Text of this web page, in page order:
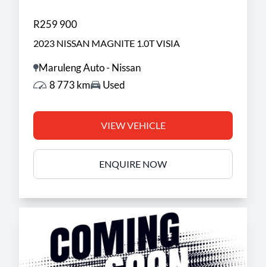
R259 900
2023 NISSAN MAGNITE 1.0T VISIA
Maruleng Auto - Nissan
8 773 km
Used
VIEW VEHICLE
ENQUIRE NOW